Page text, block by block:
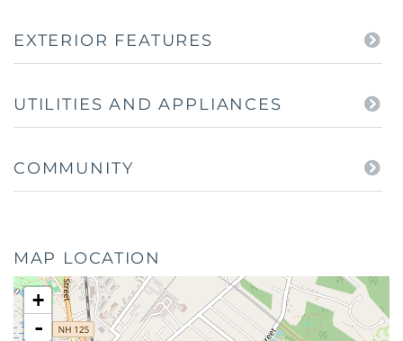
EXTERIOR FEATURES
UTILITIES AND APPLIANCES
COMMUNITY
MAP LOCATION
+
-